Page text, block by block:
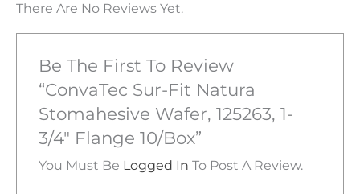
There Are No Reviews Yet.
Be The First To Review
“ConvaTec Sur-Fit Natura
Stomahesive Wafer, 125263, 1-
3/4″ Flange 10/Box”
You Must Be Logged In To Post A Review.